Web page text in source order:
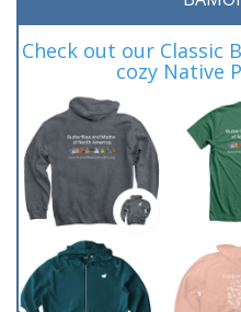
Check out our Classic
cozy Native